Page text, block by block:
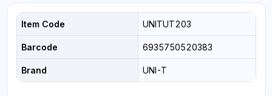
Item Code UNITUT203
Barcode 6935750520383
Brand UNI-T